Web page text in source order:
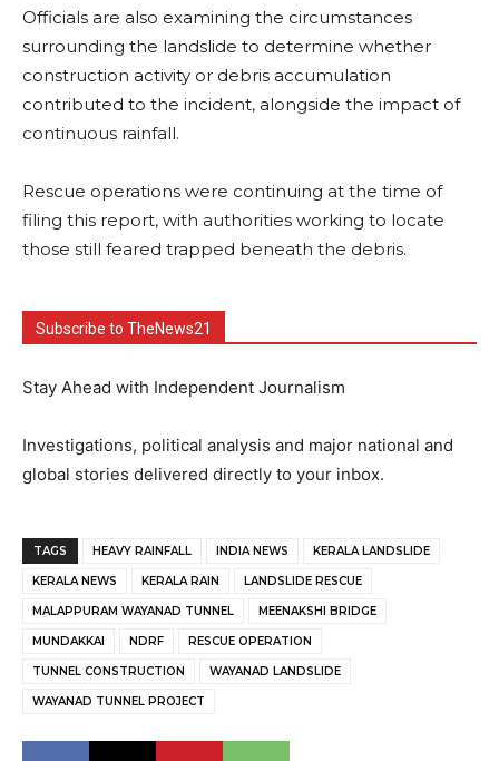
Officials are also examining the circumstances
surrounding the landslide to determine whether
construction activity or debris accumulation
contributed to the incident, alongside the impact of
continuous rainfall.
Rescue operations were continuing at the time of
filing this report, with authorities working to locate
those still feared trapped beneath the debris.
Subscribe to TheNews21
Stay Ahead with Independent Journalism
Investigations, political analysis and major national and
global stories delivered directly to your inbox.
TAGS HEAVY RAINFALL INDIA NEWS KERALA LANDSLIDE
KERALA NEWS KERALA RAIN LANDSLIDE RESCUE
MALAPPURAM WAYANAD TUNNEL MEENAKSHI BRIDGE
MUNDAKKAI NDRF RESCUE OPERATION
TUNNEL CONSTRUCTION WAYANAD LANDSLIDE
WAYANAD TUNNEL PROJECT